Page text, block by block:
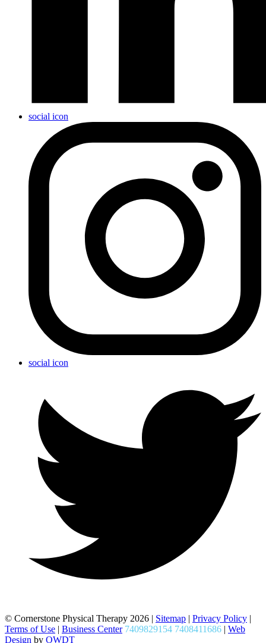
social icon
social icon
© Cornerstone Physical Therapy 2026 | Sitemap | Privacy Policy |
Terms of Use | Business Center 7409829154 7408411686 | Web
Design by OWDT